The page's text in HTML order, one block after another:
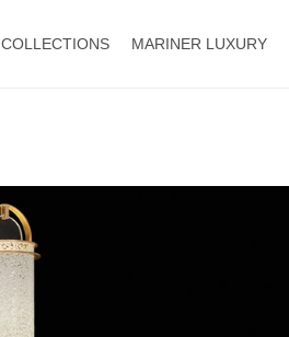
COLLECTIONS MARINER LUXURY